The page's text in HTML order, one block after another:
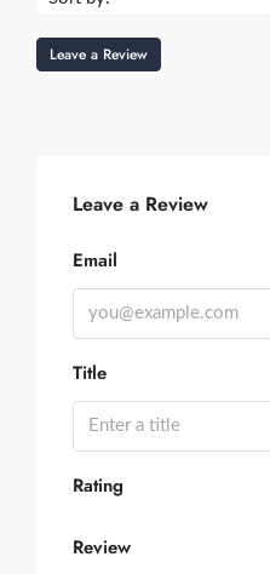
Leave a Review
Leave a Review
Email
Title
Rating
Review